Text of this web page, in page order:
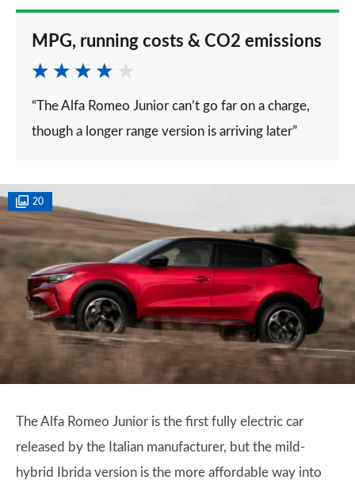
MPG, running costs & CO2 emissions
“The Alfa Romeo Junior can’t go far on a charge,
though a longer range version is arriving later”
20
The Alfa Romeo Junior is the first fully electric car
released by the Italian manufacturer, but the mild-
hybrid Ibrida version is the more affordable way into